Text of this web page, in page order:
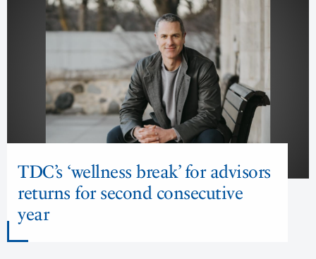
TDC’s ‘wellness break’ for advisors
returns for second consecutive
year